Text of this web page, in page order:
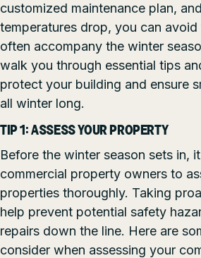
customized maintenance plan,
temperatures drop, you can
often accompany the winter
walk you through essential tips
protect your building and ensure
all winter long.
TIP 1: ASSESS YOUR PROPERTY
Before the winter season sets in,
commercial property owners to
properties thoroughly. Taking
help prevent potential safety
repairs down the line. Here are
consider when assessing your